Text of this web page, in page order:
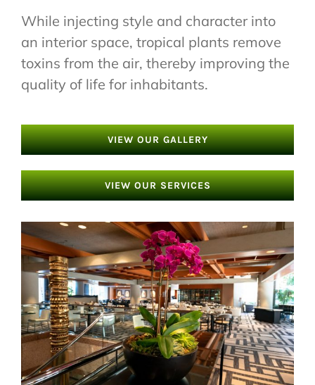
While injecting style and character into
an interior space, tropical plants remove
toxins from the air, thereby improving the
quality of life for inhabitants.
VIEW OUR GALLERY
VIEW OUR SERVICES